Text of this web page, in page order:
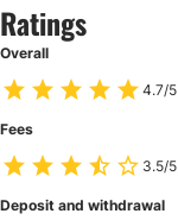
Ratings
Overall
4.7/5
Fees
3.5/5
Deposit and withdrawal